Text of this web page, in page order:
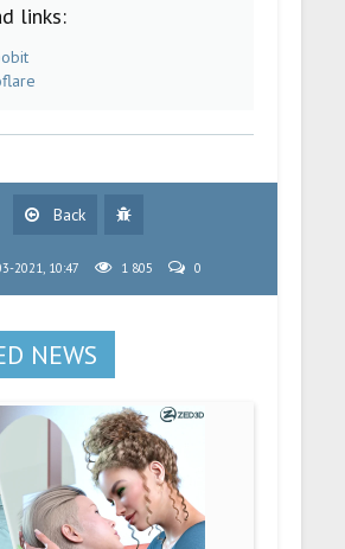
links:
Back
2021, 10:47 1 805 0
NEWS